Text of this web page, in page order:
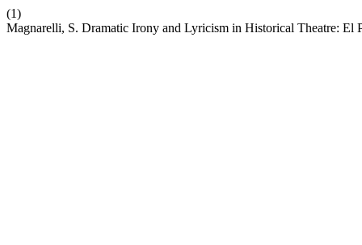
(1)
Magnarelli, S. Dramatic Irony and Lyricism in Historical Theatre: El